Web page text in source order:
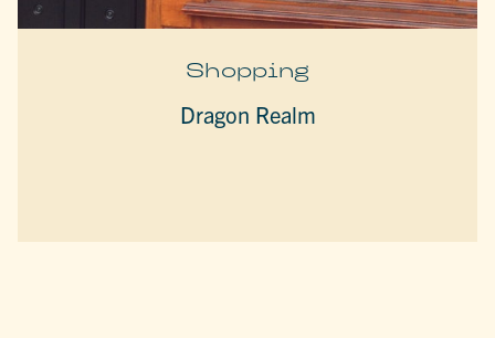
Shopping
Dragon Realm